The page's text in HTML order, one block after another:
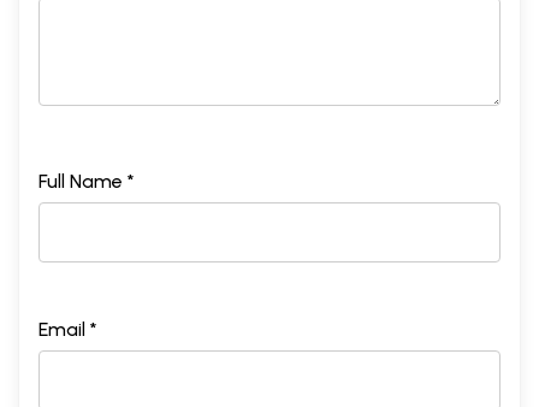
Full Name *
Email *